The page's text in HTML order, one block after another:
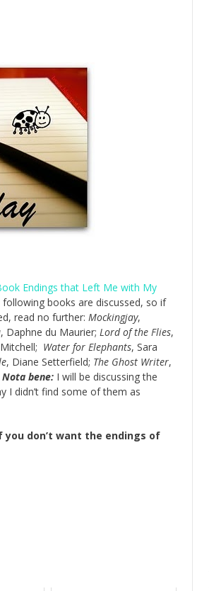
Endings that Left Me with My
books are discussed, so if
read no further:Mockingjay,
, Daphne du Maurier;Lord of the Flies,
Water for Elephants, Sara
, Diane Setterfield; The Ghost Writer,
Nota bene: I will be discussing the
I didn’t find some of them as
don’t want the endings of